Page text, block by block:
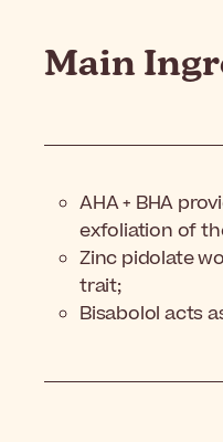
Main
AHA + BHA
exfoliation of
Zinc pidolate
trait;
Bisabolol acts